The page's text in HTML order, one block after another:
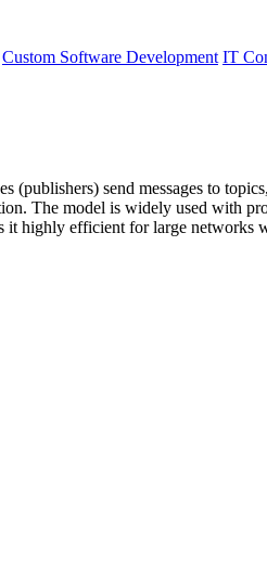
Custom Software Development IT
send messages to
The model is widely used with
it highly efficient for large networks